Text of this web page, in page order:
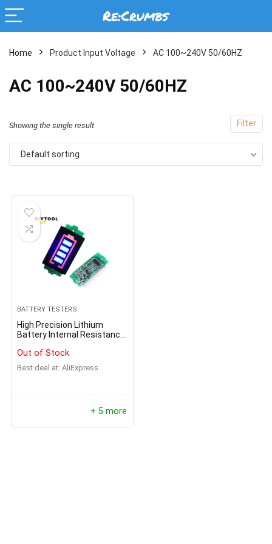
Home Product Input Voltage AC 100~240V 50/60HZ
AC 100~240V 50/60HZ
Filter
Showing the single result
Default sorting
BATTERY TESTERS
High Precision Lithium
Battery Internal Resistance
Out of Stock
Best deal at: AliExpress
+ 5 more